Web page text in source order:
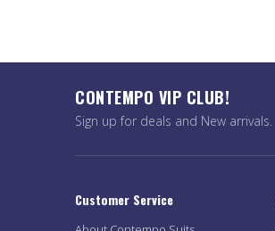
CONTEMPO VIP CLUB!
Sign up for deals and New arrivals.
Customer Service